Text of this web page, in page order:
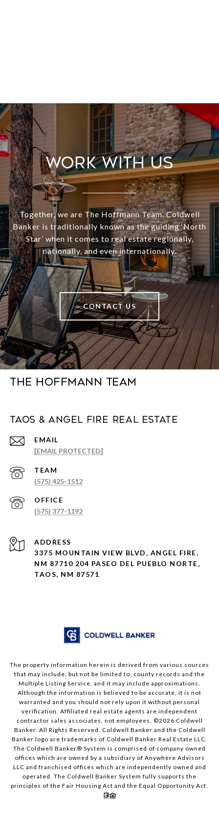
Work With Us
Together, we are The Hoffmann Team. Coldwell
Banker is traditionally known as the guiding ‘North
Star’ when it comes to real estate regionally,
nationally, and even internationally.
CONTACT US
The Hoffmann Team
Taos & Angel Fire Real Estate
EMAIL
[EMAIL PROTECTED]
(575) 425-1512
(575) 377-1192
ADDRESS
3375 MOUNTAIN VIEW BLVD, ANGEL FIRE,
NM 87710 204 PASEO DEL PUEBLO NORTE,
TAOS, NM 87571
The property information herein is derived from various sources
that may include, but not be limited to, county records and the
Multiple Listing Service, and it may include approximations.
Although the information is believed to be accurate, it is not
warranted and you should not rely upon it without personal
verification. Affiliated real estate agents are independent
contractor sales associates, not employees. ©2026 Coldwell
Banker. All Rights Reserved. Coldwell Banker and the Coldwell
Banker logo are trademarks of Coldwell Banker Real Estate LLC.
The Coldwell Banker® System is comprised of company owned
offices which are owned by a subsidiary of Anywhere Advisors
LLC and franchised offices which are independently owned and
operated. The Coldwell Banker System fully supports the
principles of the Fair Housing Act and the Equal Opportunity Act.